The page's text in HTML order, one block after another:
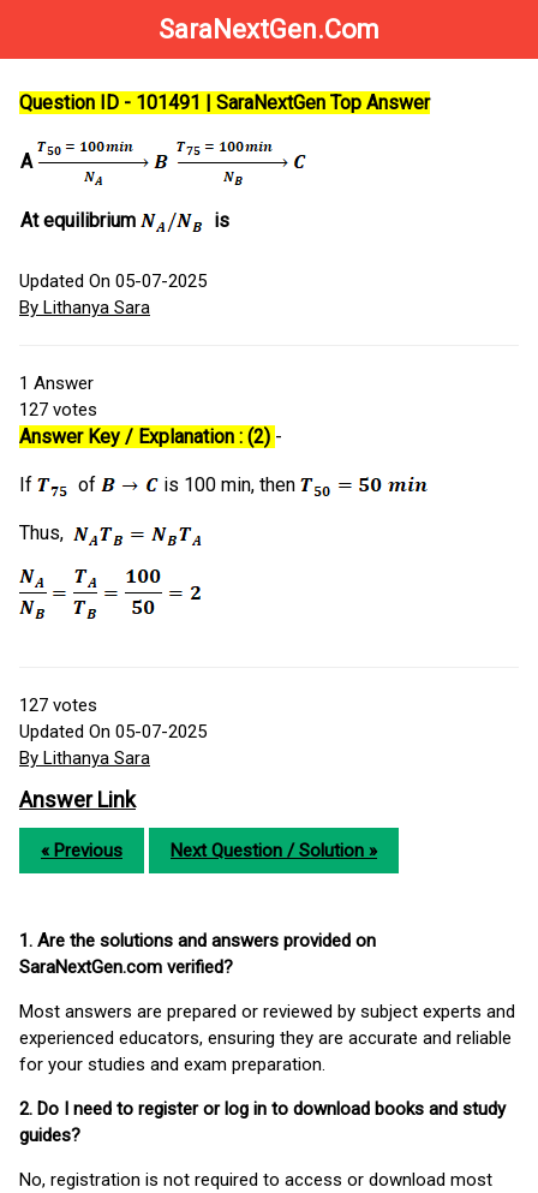
SaraNextGen.Com
Question ID - 101491 | SaraNextGen Top Answer
A
At equilibrium is
Updated On 05-07-2025
By Lithanya Sara
1 Answer
127 votes
Answer Key / Explanation : (2) -
If of is 100 min, then
Thus,
127 votes
Updated On 05-07-2025
By Lithanya Sara
Answer Link
« Previous Next Question / Solution »
1. Are the solutions and answers provided on
SaraNextGen.com verified?
Most answers are prepared or reviewed by subject experts and
experienced educators, ensuring they are accurate and reliable
for your studies and exam preparation.
2. Do I need to register or log in to download books and study
guides?
No, registration is not required to access or download most